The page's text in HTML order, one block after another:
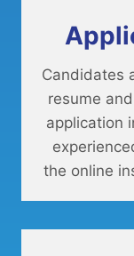
Candidates
resume
application
the online